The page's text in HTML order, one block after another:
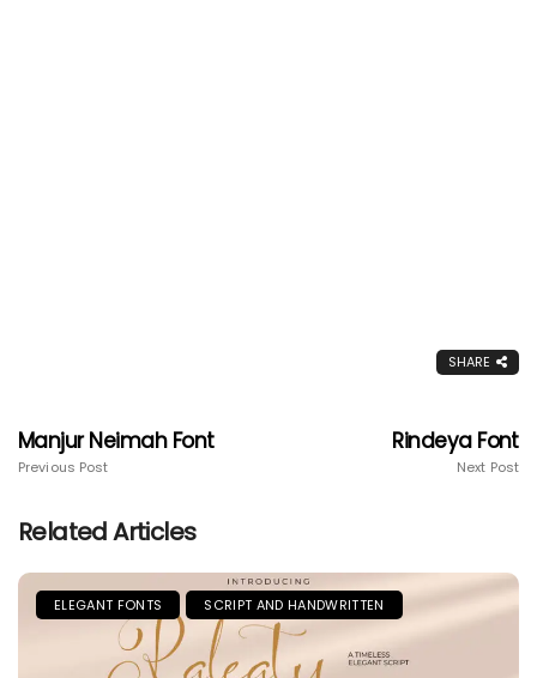
SHARE
Manjur Neimah Font
Previous Post
Rindeya Font
Next Post
Related Articles
ELEGANT FONTS SCRIPT AND HANDWRITTEN